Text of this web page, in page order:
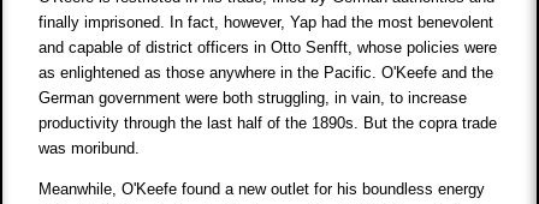
finally imprisoned. In fact, however, Yap had the most benevolent
and capable of district officers in Otto Senfft, whose policies were
as enlightened as those anywhere in the Pacific. O'Keefe and the
German government were both struggling, in vain, to increase
productivity through the last half of the 1890s. But the copra trade
was moribund.
Meanwhile, O'Keefe found a new outlet for his boundless energy